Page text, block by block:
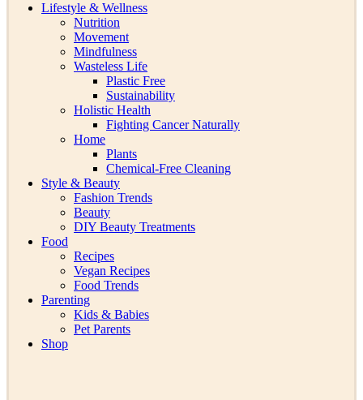
Lifestyle & Wellness
Nutrition
Movement
Mindfulness
Wasteless Life
Plastic Free
Sustainability
Holistic Health
Fighting Cancer Naturally
Home
Plants
Chemical-Free Cleaning
Style & Beauty
Fashion Trends
Beauty
DIY Beauty Treatments
Food
Recipes
Vegan Recipes
Food Trends
Parenting
Kids & Babies
Pet Parents
Shop